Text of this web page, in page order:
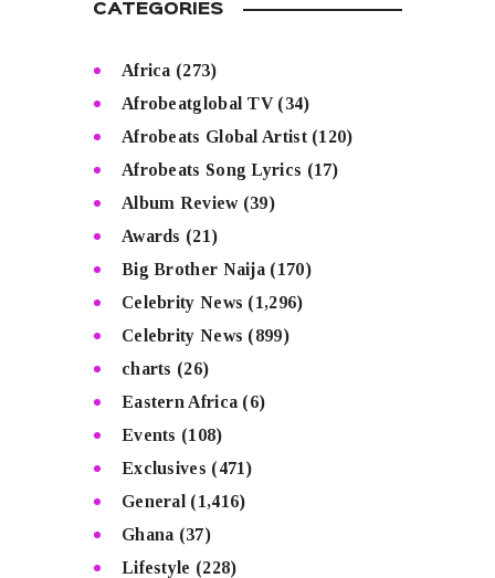
CATEGORIES
Africa (273)
Afrobeatglobal TV(34)
Afrobeats Global Artist(120)
Afrobeats Song Lyrics (17)
Album Review(39)
Awards (21)
Big Brother Naija (170)
Celebrity News (1,296)
Celebrity News (899)
charts (26)
Eastern Africa (6)
Events (108)
Exclusives (471)
General (1,416)
Ghana (37)
Lifestyle (228)